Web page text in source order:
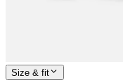
Size & fit